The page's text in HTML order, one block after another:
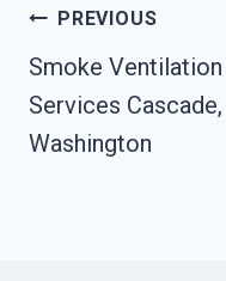
Post
Navigation
PREVIOUS
Smoke Ventilation
Services Cascade,
Washington